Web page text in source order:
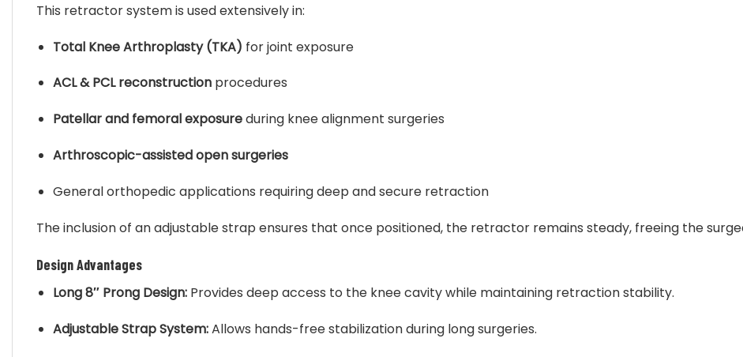
This retractor system is used extensively in:
Total Knee Arthroplasty (TKA) for joint exposure
ACL & PCL reconstructionprocedures
Patellar and femoral exposureduring knee alignment surgeries
Arthroscopic-assisted open surgeries
General orthopedic applications requiring deep and secure retraction
The inclusion of an adjustable strap ensures that once positioned, the retractor remains steady, freeing the
Design Advantages
Long 8″ Prong Design:Provides deep access to the knee cavity while maintaining retraction stability.
Adjustable Strap System:Allows hands-free stabilization during long surgeries.